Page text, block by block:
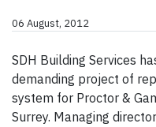
06 August, 2012
SDH Building Services
demanding project of
system for Proctor &
Surrey. Managing